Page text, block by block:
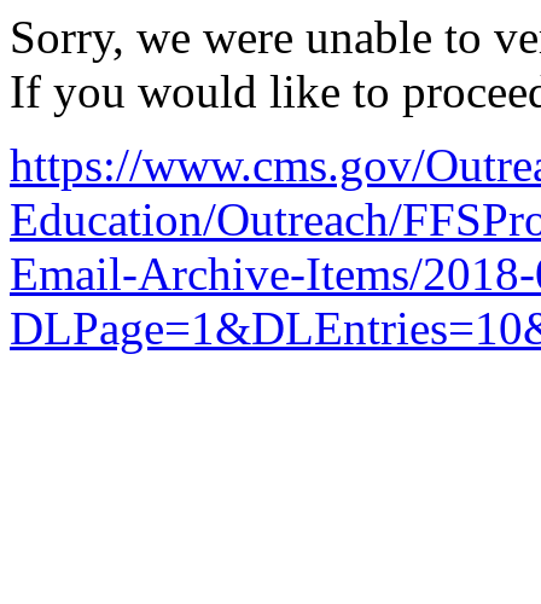
Sorry, we were unable to
If you would like to
https://www.cms.gov/
Education/Outreach/
Email-Archive-Items/